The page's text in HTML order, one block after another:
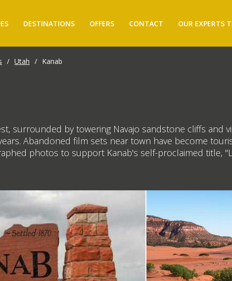
DESTINATIONS OFFERS CONTACT OUR EXPERTS
/ Utah / Kanab
surrounded by towering Navajo sandstone cliffs and
Abandoned film sets near town have become
photos to support Kanab's self-proclaimed title,